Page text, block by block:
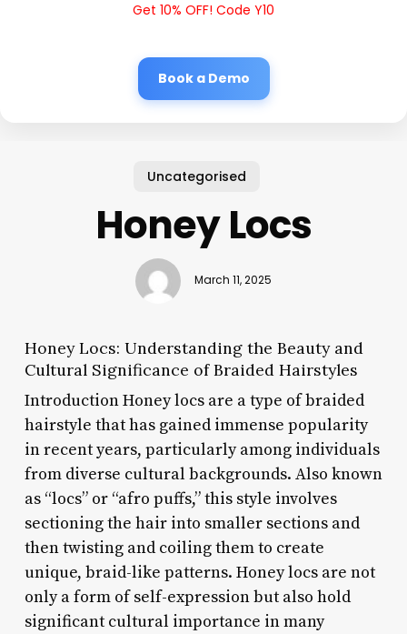
Get 10% OFF! Code Y10
Book a Demo
Uncategorised
Honey Locs
March 11, 2025
Honey Locs: Understanding the Beauty and
Cultural Significance of Braided Hairstyles
Introduction Honey locs are a type of braided
hairstyle that has gained immense popularity
in recent years, particularly among individuals
from diverse cultural backgrounds. Also known
as “locs” or “afro puffs,” this style involves
sectioning the hair into smaller sections and
then twisting and coiling them to create
unique, braid-like patterns. Honey locs are not
only a form of self-expression but also hold
significant cultural importance in many